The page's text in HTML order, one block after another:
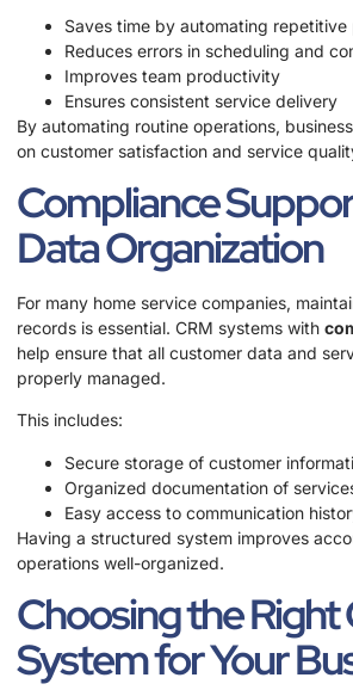
Saves time by automating repetitive
Reduces errors in scheduling and
Improves team productivity
Ensures consistent service delivery
By automating routine operations,
on customer satisfaction and service
Compliance
Data Organization
For many home service companies,
records is essential. CRM systems with
help ensure that all customer data and
properly managed.
This includes:
Secure storage of customer
Organized documentation of
Easy access to communication
Having a structured system improves
operations well-organized.
Choosing the Right
System for Your